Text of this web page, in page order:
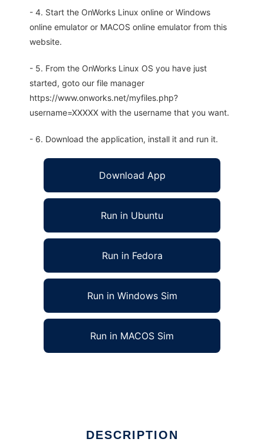
- 4. Start the OnWorks Linux online or Windows
online emulator or MACOS online emulator from this
website.
- 5. From the OnWorks Linux OS you have just
started, goto our file manager
https://www.onworks.net/myfiles.php?
username=XXXXX with the username that you want.
- 6. Download the application, install it and run it.
Download App
Run in Ubuntu
Run in Fedora
Run in Windows Sim
Run in MACOS Sim
DESCRIPTION